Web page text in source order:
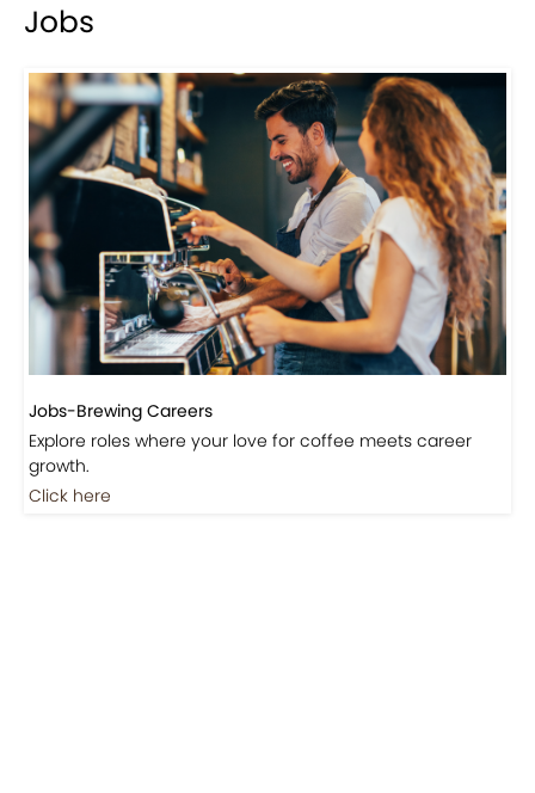
Jobs
Jobs-Brewing Careers
Explore roles where your love for coffee meets career
growth.
Click here